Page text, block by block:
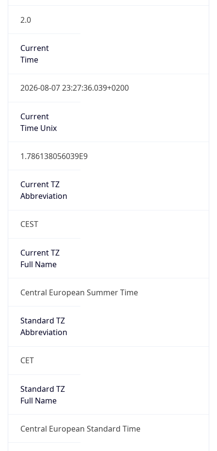
2.0
Current
Time
2026-08-07 23:27:36.039+0200
Current
Time Unix
1.786138056039E9
Current TZ
Abbreviation
CEST
Current TZ
Full Name
Central European Summer Time
Standard TZ
Abbreviation
CET
Standard TZ
Full Name
Central European Standard Time